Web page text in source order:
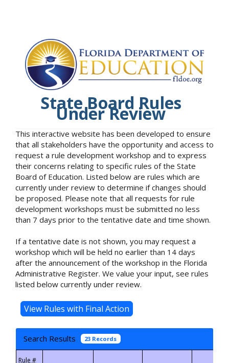
State Board Rules
Under Review
This interactive website has been developed to ensure
that all stakeholders have the opportunity and access to
request a rule development workshop and to express
their concerns relating to specific rules of the State
Board of Education. Listed below are rules which are
currently under review to determine if changes should
be proposed. Please note that all requests for rule
development workshops must be submitted no less
than 7 days prior to the tentative date and time shown.
If a tentative date is not shown, you may request a
workshop which will be held no earlier than 14 days
after the announcement of the workshop in the Florida
Administrative Register. We value your input, see rules
listed below currently under review.
Search Results 23 Records